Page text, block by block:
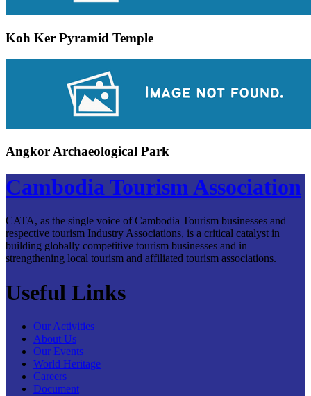
Koh Ker Pyramid Temple
Angkor Archaeological Park
Cambodia Tourism Association
CATA, as the single voice of Cambodia Tourism businesses and
respective tourism Industry Associations, is a critical catalyst in
building globally competitive tourism businesses and in
strengthening local tourism and affiliated tourism associations.
Useful Links
Our Activities
About Us
Our Events
World Heritage
Careers
Document